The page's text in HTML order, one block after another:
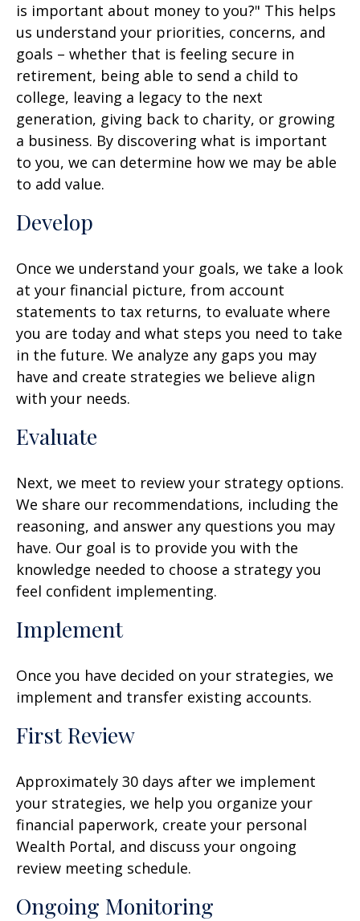
is important about money to you?" This helps
us understand your priorities, concerns, and
goals – whether that is feeling secure in
retirement, being able to send a child to
college, leaving a legacy to the next
generation, giving back to charity, or growing
a business. By discovering what is important
to you, we can determine how we may be able
to add value.
Develop
Once we understand your goals, we take a look
at your financial picture, from account
statements to tax returns, to evaluate where
you are today and what steps you need to take
in the future. We analyze any gaps you may
have and create strategies we believe align
with your needs.
Evaluate
Next, we meet to review your strategy options.
We share our recommendations, including the
reasoning, and answer any questions you may
have. Our goal is to provide you with the
knowledge needed to choose a strategy you
feel confident implementing.
Implement
Once you have decided on your strategies, we
implement and transfer existing accounts.
First Review
Approximately 30 days after we implement
your strategies, we help you organize your
financial paperwork, create your personal
Wealth Portal, and discuss your ongoing
review meeting schedule.
Ongoing Monitoring